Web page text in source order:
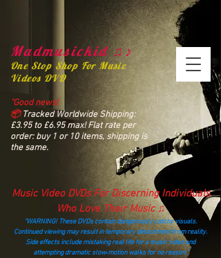
Madmusickid ♫♪
One Stop Shop For Music
Videos DVD
“Good news!
📦Tracked Worldwide Shipping:
£3.95 to £6.95 max! Flat rate per
order: buy 1 or 10 items, shipping is
the same.
Music Video DVDs For Discerning Individuals
Who Love Their Music ♫
“WARNING! These DVDs contain dangerously catchy visuals.
Continued viewing may result in temporary detachment from reality.
Side effects include mistaking real life for a music video and
attempting dramatic slow‑motion walks for no reason.”